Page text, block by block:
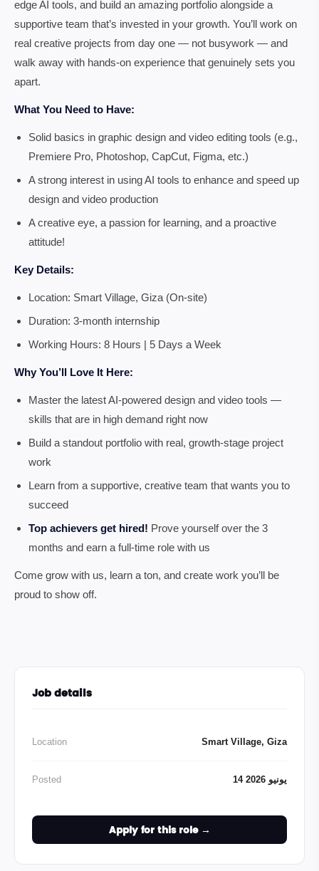
edge AI tools, and build an amazing portfolio alongside a
supportive team that’s invested in your growth. You’ll work on
real creative projects from day one — not busywork — and
walk away with hands-on experience that genuinely sets you
apart.
What You Need to Have:
Solid basics in graphic design and video editing tools (e.g.,
Premiere Pro, Photoshop, CapCut, Figma, etc.)
A strong interest in using AI tools to enhance and speed up
design and video production
A creative eye, a passion for learning, and a proactive
attitude!
Key Details:
Location: Smart Village, Giza (On-site)
Duration: 3-month internship
Working Hours: 8 Hours | 5 Days a Week
Why You’ll Love It Here:
Master the latest AI-powered design and video tools —
skills that are in high demand right now
Build a standout portfolio with real, growth-stage project
work
Learn from a supportive, creative team that wants you to
succeed
Top achievers get hired! Prove yourself over the 3
months and earn a full-time role with us
Come grow with us, learn a ton, and create work you’ll be
proud to show off.
Job details
Location Smart Village, Giza
Posted 14 يونيو 2026
Apply for this role →